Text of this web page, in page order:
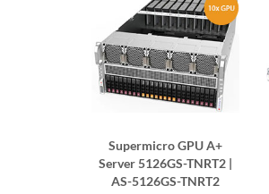
Supermicro GPU A+
Server 5126GS-TNRT2 |
AS-5126GS-TNRT2